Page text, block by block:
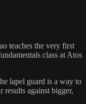
teaches the very first
class at Atos
lapel guard is a way to
against bigger,